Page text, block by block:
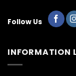
Follow Us
INFORMATION